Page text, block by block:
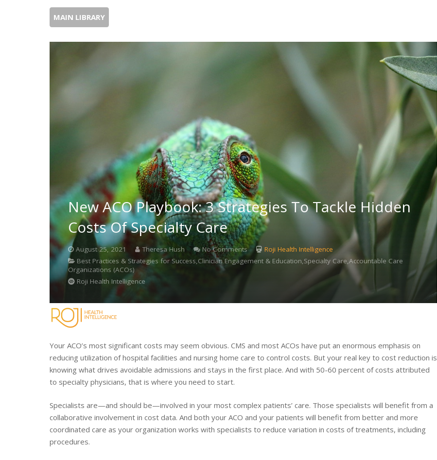
MAIN LIBRARY
New ACO Playbook: 3 Strategies To Tackle Hidden
Costs Of Specialty Care
August 25, 2021 Theresa Hush No Comments
Roji Health Intelligence
Best Practices & Strategies for Success,Clinician Engagement & Education,Specialty Care,Accountable Care
Organizations (ACOs)
Roji Health Intelligence
Your ACO’s most significant costs may seem obvious. CMS and most ACOs have put an enormous emphasis on
reducing utilization of hospital facilities and nursing home care to control costs. But your real key to cost reduction is
knowing what drives avoidable admissions and stays in the first place. And with 50-60 percent of costs attributed
to specialty physicians, that is where you need to start.
Specialists are—and should be—involved in your most complex patients’ care. Those specialists will benefit from a
collaborative involvement in cost data. And both your ACO and your patients will benefit from better and more
coordinated care as your organization works with specialists to reduce variation in costs of treatments, including
procedures.